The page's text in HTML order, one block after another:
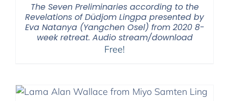
The Seven Preliminaries according to the
Revelations of Düdjom Lingpa presented by
Eva Natanya (Yangchen Osel) from 2020 8-
week retreat. Audio stream/download
Free!